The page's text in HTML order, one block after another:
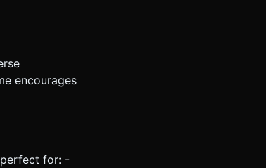
encourages
perfect for: -